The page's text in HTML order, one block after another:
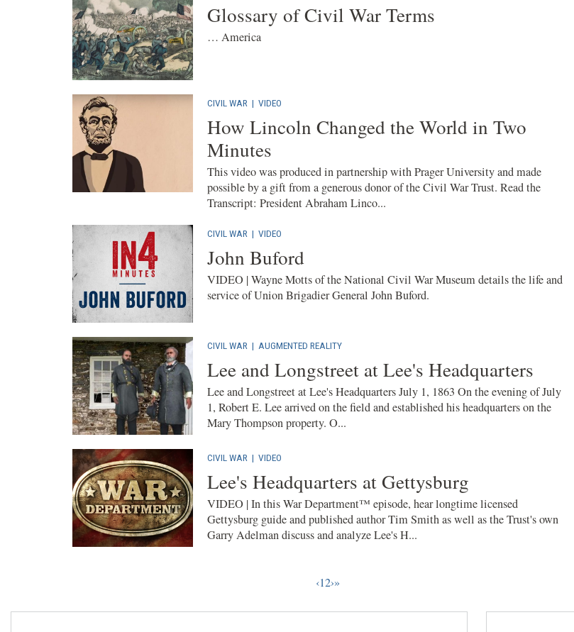
Glossary of Civil War Terms
… America
CIVIL WAR | VIDEO
How Lincoln Changed the World in Two
Minutes
This video was produced in partnership with Prager University and made
possible by a gift from a generous donor of the Civil War Trust. Read the
Transcript: President Abraham Linco...
CIVIL WAR | VIDEO
John Buford
VIDEO | Wayne Motts of the National Civil War Museum details the life and
service of Union Brigadier General John Buford.
CIVIL WAR | AUGMENTED REALITY
Lee and Longstreet at Lee's Headquarters
Lee and Longstreet at Lee's Headquarters July 1, 1863 On the evening of July
1, Robert E. Lee arrived on the field and established his headquarters on the
Mary Thompson property. O...
CIVIL WAR | VIDEO
Lee's Headquarters at Gettysburg
VIDEO | In this War Department™ episode, hear longtime licensed
Gettysburg guide and published author Tim Smith as well as the Trust's own
Garry Adelman discuss and analyze Lee's H...
‹12›»